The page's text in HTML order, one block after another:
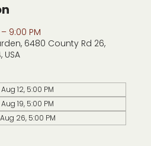
9:00 PM
6480 County Rd 26,
USA
12, 5:00 PM
19, 5:00 PM
26, 5:00 PM